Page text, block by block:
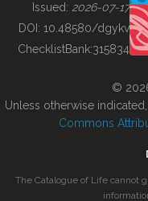
BUILDING COL
Issued: 2026-07-17
DOI: 10.48580/dgykv
ChecklistBank:315834
©
Unless otherwise
Commons
The Catalogue of Life cannot